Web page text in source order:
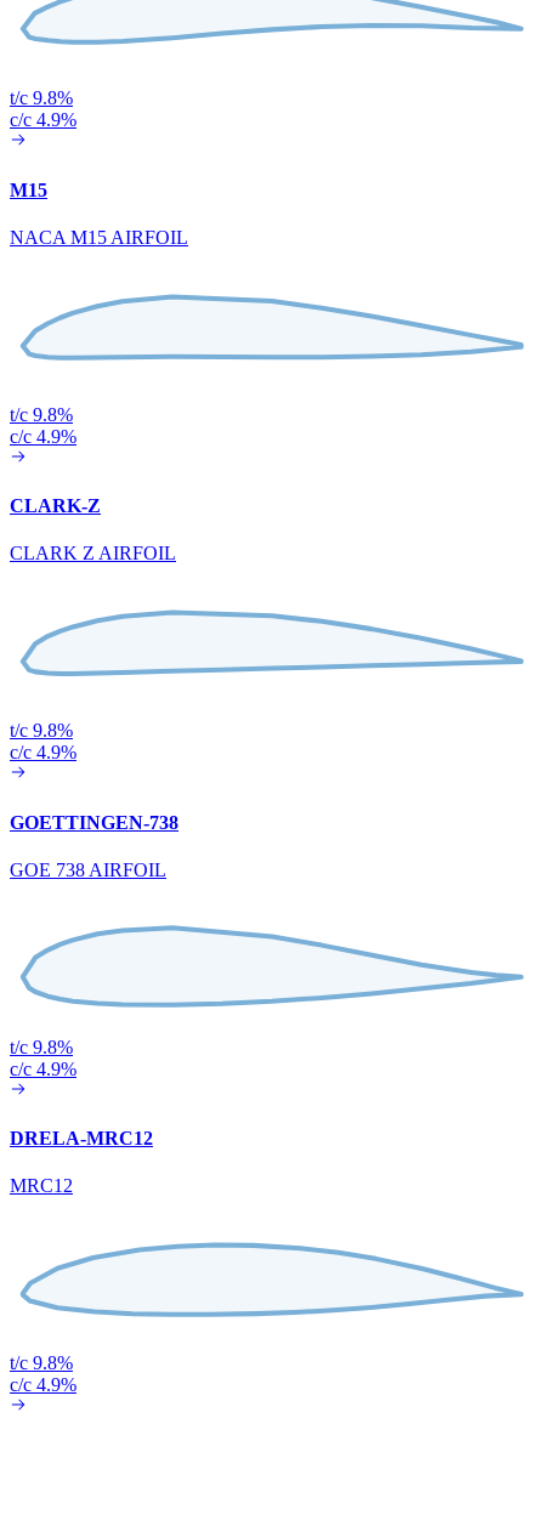
t/c 9.8%
c/c 4.9%
M15
NACA M15 AIRFOIL
t/c 9.8%
c/c 4.9%
CLARK-Z
CLARK Z AIRFOIL
t/c 9.8%
c/c 4.9%
GOETTINGEN-738
GOE 738 AIRFOIL
t/c 9.8%
c/c 4.9%
DRELA-MRC12
MRC12
t/c 9.8%
c/c 4.9%